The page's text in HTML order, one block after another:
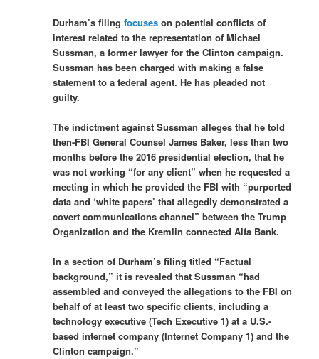
Durham’s filingfocuses on potential conflicts of
interest related to the representation of Michael
Sussman, a former lawyer for the Clinton campaign.
Sussman has been charged with making a false
statement to a federal agent. He has pleaded not
guilty.
The indictment against Sussman alleges that he told
then-FBI General Counsel James Baker, less than two
months before the 2016 presidential election, that he
was not working “for any client” when he requested a
meeting in which he provided the FBI with “purported
data and ‘white papers’ that allegedly demonstrated a
covert communications channel” between the Trump
Organization and the Kremlin connected Alfa Bank.
In a section of Durham’s filing titled “Factual
background,” it is revealed that Sussman “had
assembled and conveyed the allegations to the FBI on
behalf of at least two specific clients, including a
technology executive (Tech Executive 1) at a U.S.-
based internet company (Internet Company 1) and the
Clinton campaign.”